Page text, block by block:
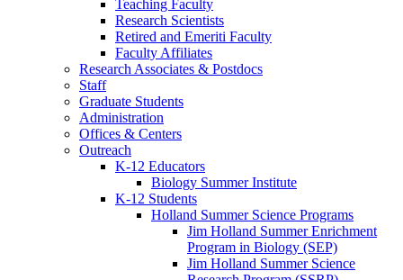
Teaching Faculty
Research Scientists
Retired and Emeriti Faculty
Faculty Affiliates
Research Associates & Postdocs
Staff
Graduate Students
Administration
Offices & Centers
Outreach
K-12 Educators
Biology Summer Institute
K-12 Students
Holland Summer Science Programs
Jim Holland Summer Enrichment
Program in Biology (SEP)
Jim Holland Summer Science